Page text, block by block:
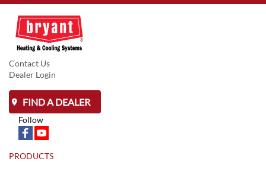
Contact Us
Dealer Login
FIND A DEALER
Follow
PRODUCTS